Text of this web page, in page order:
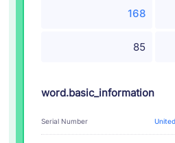
168
85
word.basic_information
Serial Number